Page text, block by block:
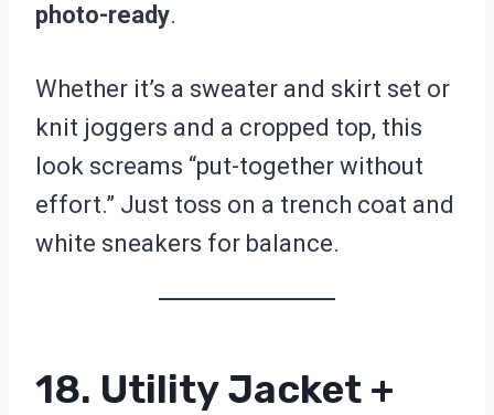
photo-ready.
Whether it’s a sweater and skirt set or
knit joggers and a cropped top, this
look screams “put-together without
effort.” Just toss on a trench coat and
white sneakers for balance.
18. Utility Jacket +